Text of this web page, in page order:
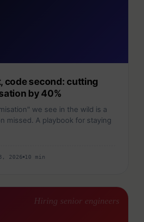
code second: cutting
by 40%
we see in the wild is a
missed. A playbook for staying
2026 10 min
Hiring senior engineers